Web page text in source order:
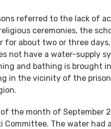
referred to the lack of
ceremonies, the
for about two or three
not have a water-supply
and bathing is brought
in the vicinity of the
the month of September
Committee. The water